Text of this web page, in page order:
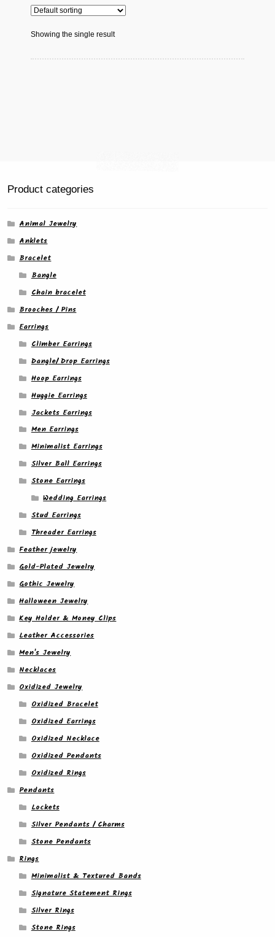
Showing the single result
Product categories
Animal Jewelry
Anklets
Bracelet
Bangle
Chain bracelet
Brooches / Pins
Earrings
Climber Earrings
Dangle/ Drop Earrings
Hoop Earrings
Huggie Earrings
Jackets Earrings
Men Earrings
Minimalist Earrings
Silver Ball Earrings
Stone Earrings
Wedding Earrings
Stud Earrings
Threader Earrings
Feather jewelry
Gold-Plated Jewelry
Gothic Jewelry
Halloween Jewelry
Key Holder & Money Clips
Leather Accessories
Men's Jewelry
Necklaces
Oxidized Jewelry
Oxidized Bracelet
Oxidized Earrings
Oxidized Necklace
Oxidized Pendants
Oxidized Rings
Pendants
Lockets
Silver Pendants / Charms
Stone Pendants
Rings
Minimalist & Textured Bands
Signature Statement Rings
Silver Rings
Stone Rings